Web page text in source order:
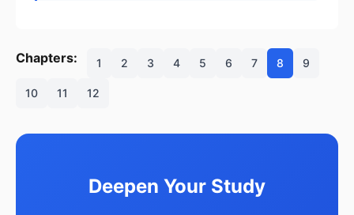
Chapters: 1 2 3 4 5 6 7 8 9
10 11 12
Deepen Your Study